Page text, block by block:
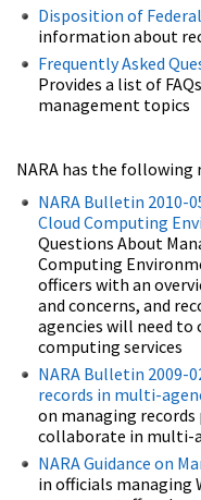
Disposition of
information about
Frequently Asked
Provides a list of
management topics
NARA has the following
NARA Bulletin 2010-
Cloud Computing
Questions About
Computing
officers with an
and concerns, and
agencies will need
computing services
NARA Bulletin 2009-
records in multi-
on managing records
collaborate in multi-
NARA Guidance on
in officials managing